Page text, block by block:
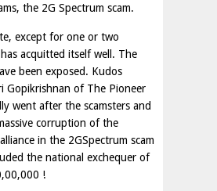
the 2G Spectrum scam.
except for one or two
acquitted itself well. The
been exposed. Kudos
Gopikrishnan of The Pioneer
went after the scamsters and
corruption of the
in the 2GSpectrum scam
the national exchequer of
!